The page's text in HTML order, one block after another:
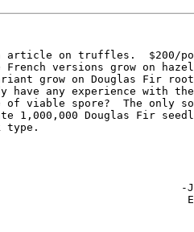
an article on truffles.  $200/
versions grow on
grow on Douglas Fir
have any experience with
of viable spore?  The only
1,000,000 Douglas Fir
type.
-